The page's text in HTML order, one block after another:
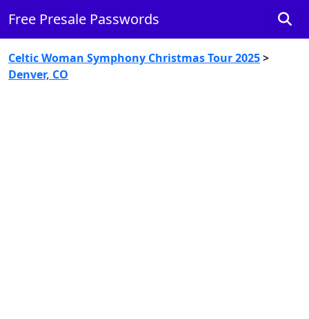
Free Presale Passwords
Celtic Woman Symphony Christmas Tour 2025>
Denver, CO